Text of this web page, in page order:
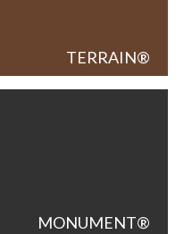
TERRAIN
MONUMENT